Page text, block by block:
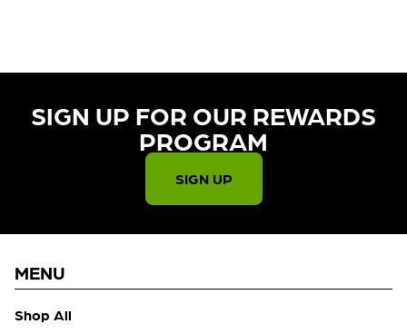
SIGN UP FOR OUR REWARDS
PROGRAM​
SIGN UP
MENU
Shop All